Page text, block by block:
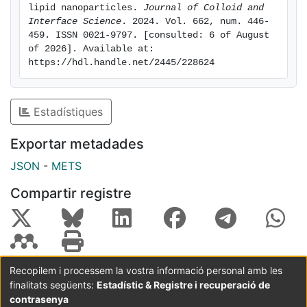
whose polar heads retain a large amount of bound
water. To reduce the interface cost of bound water
with unbound water without stacking, the platelets
collapse onto each other. This internal structure
challenges the classical core-shell model typically
used to describe solid lipid nanoparticles and could
play a significant role in drug loading and release,
biological fluid interaction, and nanoparticle stability,
making our findings valuable for the rational design of
lipid-based nanoparticles.
lipid nanoparticles. Journal of Colloid and
Interface Science . 2024. Vol. 662, num. 446-
459. ISSN 0021-9797. [consulted: 6 of August
of 2026]. Available at:
https://hdl.handle.net/2445/228624
Estadístiques
Exportar metadades
JSON - METS
Compartir registre
Coordinació:CRAI UB Avís legal
Metadades
subjectes a:
Recopilem i processem la vostra informació personal amb les
finalitats següents: Estadístic & Registre i recuperació de
contrasenya